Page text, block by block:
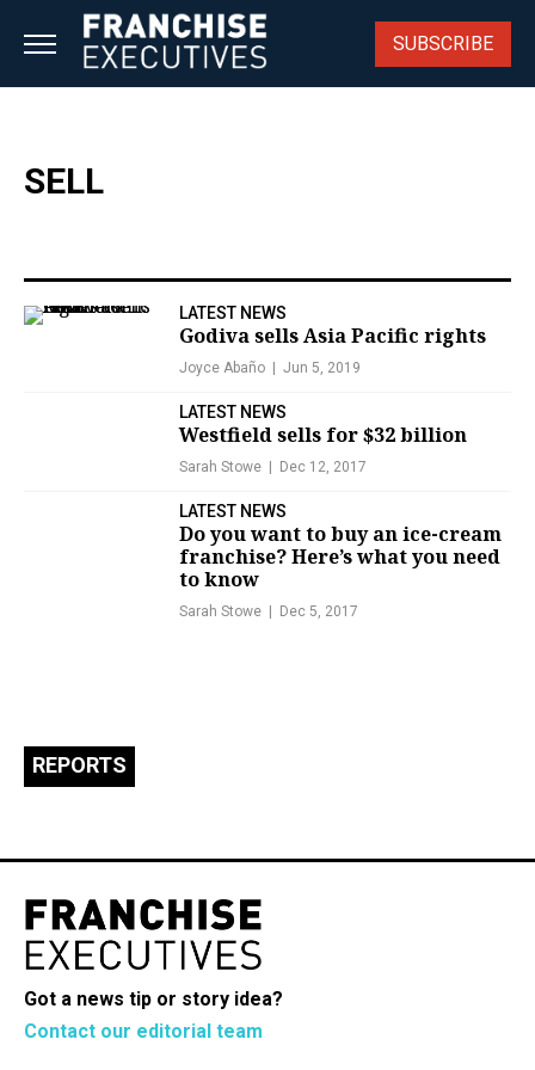
SUBSCRIBE
SELL
LATEST NEWS
Godiva sells Asia Pacific rights
Joyce Abaño Jun 5, 2019
LATEST NEWS
Westfield sells for $32 billion
Sarah Stowe Dec 12, 2017
LATEST NEWS
Do you want to buy an ice-cream
franchise? Here’s what you need
to know
Sarah Stowe Dec 5, 2017
REPORTS
Got a news tip or story idea?
Contact our editorial team